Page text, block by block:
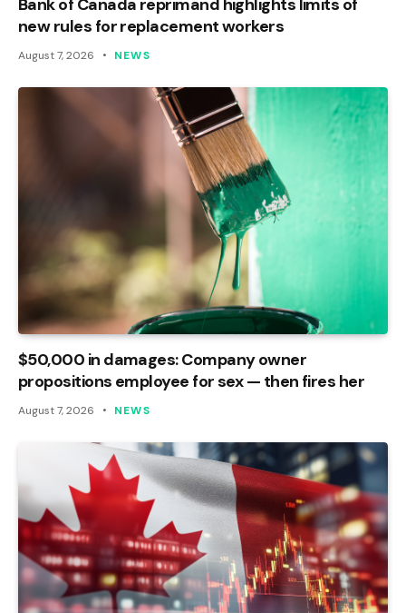
new rules for replacement workers
August 7, 2026 NEWS
$50,000 in damages: Company owner
propositions employee for sex — then fires her
August 7, 2026 NEWS